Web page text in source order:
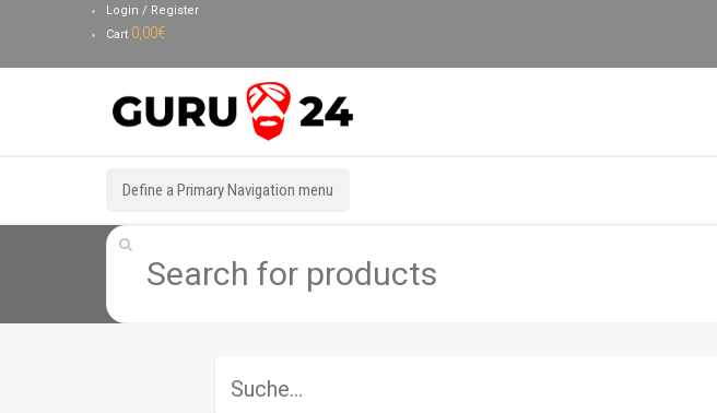
Login / Register
Cart 0,00€
Define a Primary Navigation menu